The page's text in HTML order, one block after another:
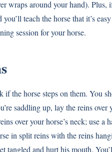
wraps around your hand).
teach the horse that it’s
session for your horse.
if the horse steps on them. You
saddling up, lay the reins
over your horse’s neck; use a
in split reins with the reins
tangled and hurt his mouth.